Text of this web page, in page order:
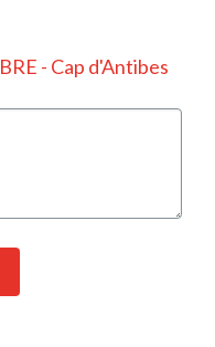
- Cap d'Antibes